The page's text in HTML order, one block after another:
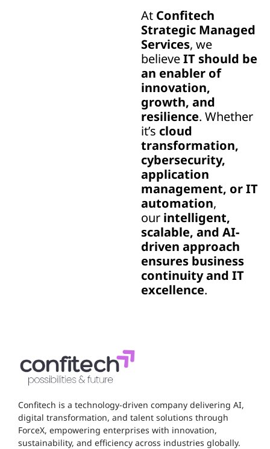
At Confitech
Strategic Managed
Services, we
believeIT should be
an enabler of
innovation,
growth, and
resilience. Whether
it’s cloud
transformation,
cybersecurity,
application
management, or IT
automation,
our intelligent,
scalable, and AI-
driven approach
ensures business
continuity and IT
excellence.
Confitech is a technology-driven company delivering AI,
digital transformation, and talent solutions through
ForceX, empowering enterprises with innovation,
sustainability, and efficiency across industries globally.